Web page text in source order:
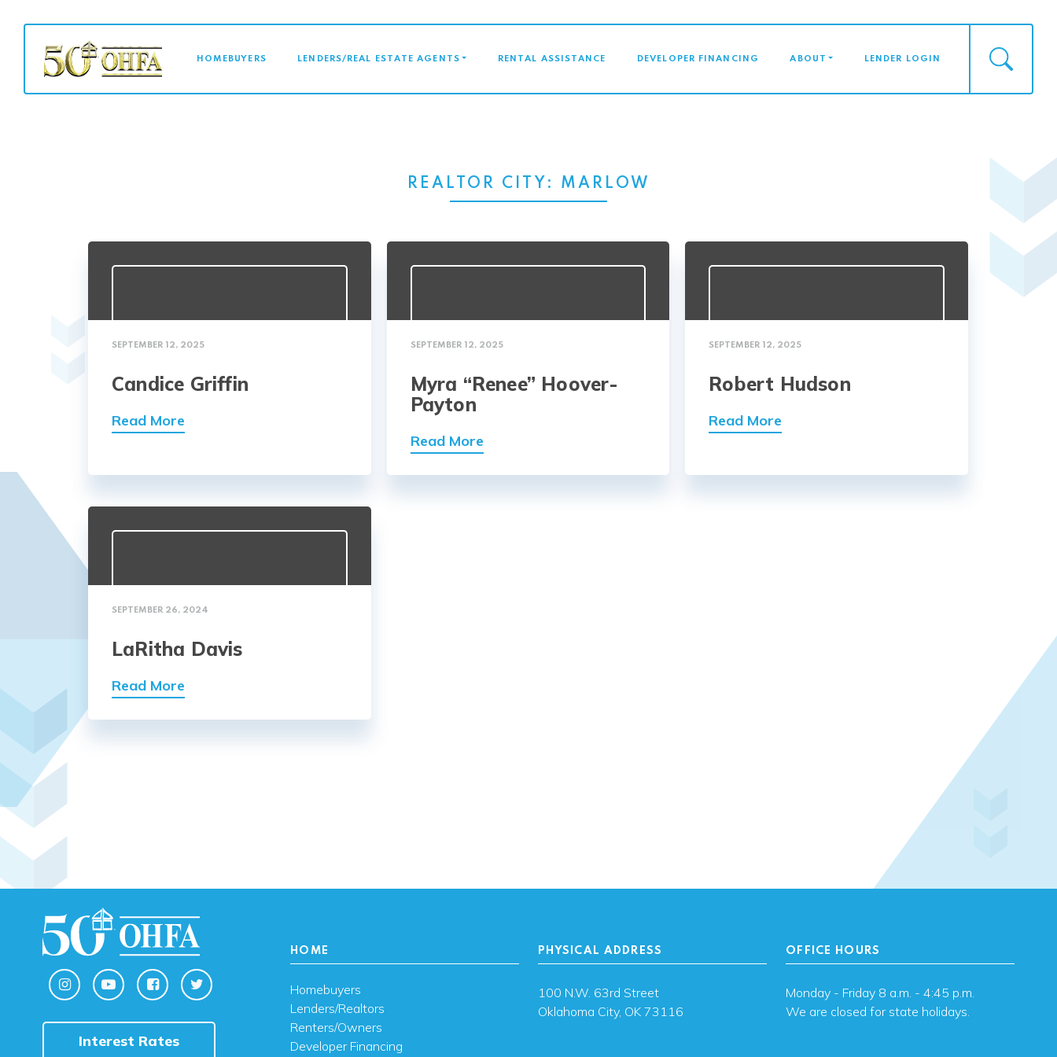
MAIN NAVIGATION
HOMEBUYERS LENDERS/REAL ESTATE AGENTS RENTAL ASSISTANCE DEVELOPER FINANCING ABOUT LENDER LOGIN
REALTOR CITY: MARLOW
SEPTEMBER 12, 2025
Candice Griffin
Read More
SEPTEMBER 12, 2025
Myra “Renee” Hoover-
Payton
Read More
SEPTEMBER 12, 2025
Robert Hudson
Read More
SEPTEMBER 26, 2024
LaRitha Davis
Read More
Interest Rates
HOME
Homebuyers
Lenders/Realtors
Renters/Owners
Developer Financing
PHYSICAL ADDRESS
100 N.W. 63rd Street
Oklahoma City, OK 73116
OFFICE HOURS
Monday - Friday 8 a.m. - 4:45 p.m.
We are closed for state holidays.